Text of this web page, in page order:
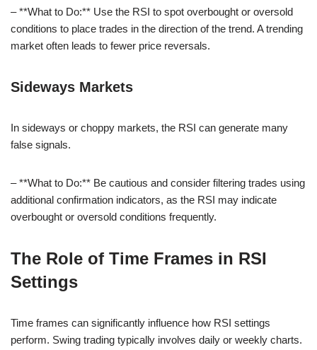
– **What to Do:** Use the RSI to spot overbought or oversold
conditions to place trades in the direction of the trend. A trending
market often leads to fewer price reversals.
Sideways Markets
In sideways or choppy markets, the RSI can generate many
false signals.
– **What to Do:** Be cautious and consider filtering trades using
additional confirmation indicators, as the RSI may indicate
overbought or oversold conditions frequently.
The Role of Time Frames in RSI
Settings
Time frames can significantly influence how RSI settings
perform. Swing trading typically involves daily or weekly charts.